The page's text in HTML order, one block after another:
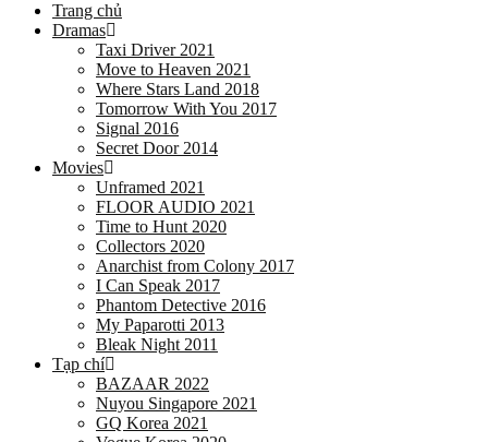
Trang chủ
Dramas
Taxi Driver 2021
Move to Heaven 2021
Where Stars Land 2018
Tomorrow With You 2017
Signal 2016
Secret Door 2014
Movies
Unframed 2021
FLOOR AUDIO 2021
Time to Hunt 2020
Collectors 2020
Anarchist from Colony 2017
I Can Speak 2017
Phantom Detective 2016
My Paparotti 2013
Bleak Night 2011
Tạp chí
BAZAAR 2022
Nuyou Singapore 2021
GQ Korea 2021